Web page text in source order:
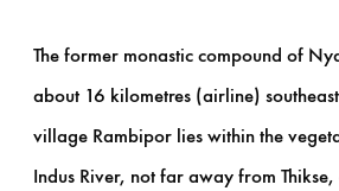
The former monastic compound of
about 16 kilometres (airline) southeast
village Rambipor lies within the
Indus River, not far away from